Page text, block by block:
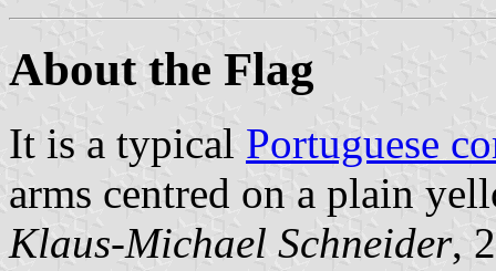
About the Flag
It is a typical Portuguese
arms centred on a plain
Klaus-Michael Schneider,